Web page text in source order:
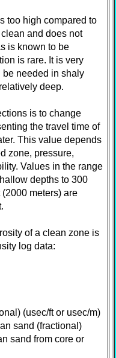
too high compared to
and does not
is known to be
is rare. It is very
needed in shaly
deep.
is to change
the travel time of
This value depends
zone, pressure,
Values in the range
depths to 300
meters) are
of a clean zone is
log data:
(usec/ft or usec/m)
sand (fractional)
sand from core or